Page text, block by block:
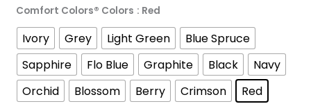
range:
$31.98
through
$52.45
Comfort Colors® Colors : Red
Ivory Grey Light Green
Blue Spruce
Sapphire
Flo Blue Graphite Black
Navy
Orchid
Blossom Berry Crimson Red